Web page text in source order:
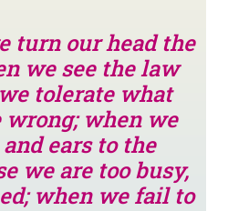
turn our head the
we see the law
tolerate what
wrong; when we
ears to the
we are too busy,
when we fail to